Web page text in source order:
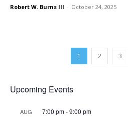
Robert W. Burns III - October 24, 2025
1 2 3
Upcoming Events
AUG 7:00 pm-9:00 pm